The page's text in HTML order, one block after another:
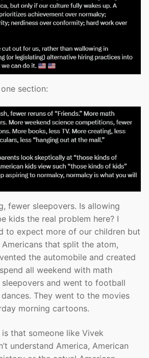
section:
fewer sleepovers. Is allowing
kids the real problem here? I
to expect more of our children but
that split the atom,
the automobile and created
all weekend with math
and went to football
They went to the movies
morning cartoons.
that someone like Vivek
understand America, American